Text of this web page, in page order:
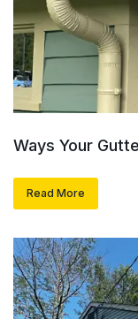
Ways Your
Read More